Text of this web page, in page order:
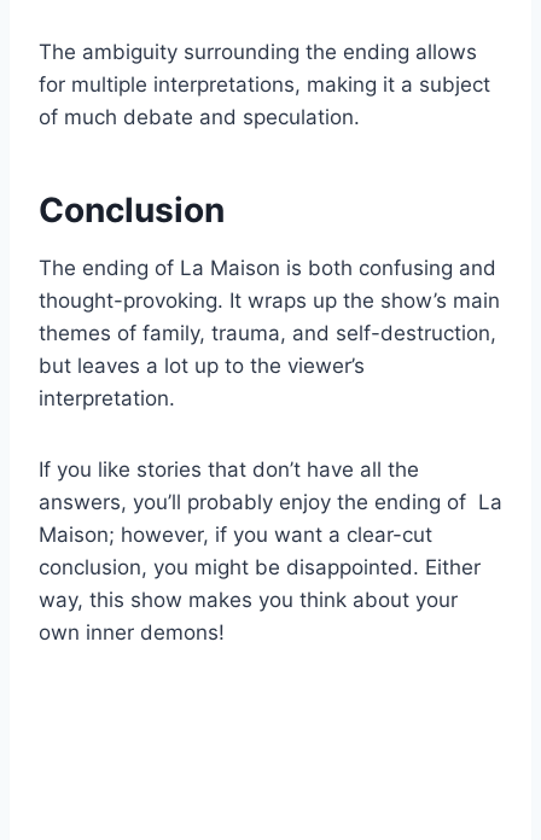
The ambiguity surrounding the ending allows
for multiple interpretations, making it a subject
of much debate and speculation.
Conclusion
The ending of La Maison is both confusing and
thought-provoking. It wraps up the show’s main
themes of family, trauma, and self-destruction,
but leaves a lot up to the viewer’s
interpretation.
If you like stories that don’t have all the
answers, you’ll probably enjoy the ending of La
Maison; however, if you want a clear-cut
conclusion, you might be disappointed. Either
way, this show makes you think about your
own inner demons!